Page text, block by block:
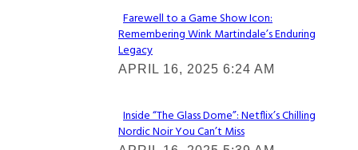
Section
Heading
Farewell to a Game Show Icon:
Remembering Wink Martindale’s Enduring
Legacy
APRIL 16, 2025 6:24 AM
Section
Inside “The Glass Dome”: Netflix’s Chilling
Nordic Noir You Can’t Miss